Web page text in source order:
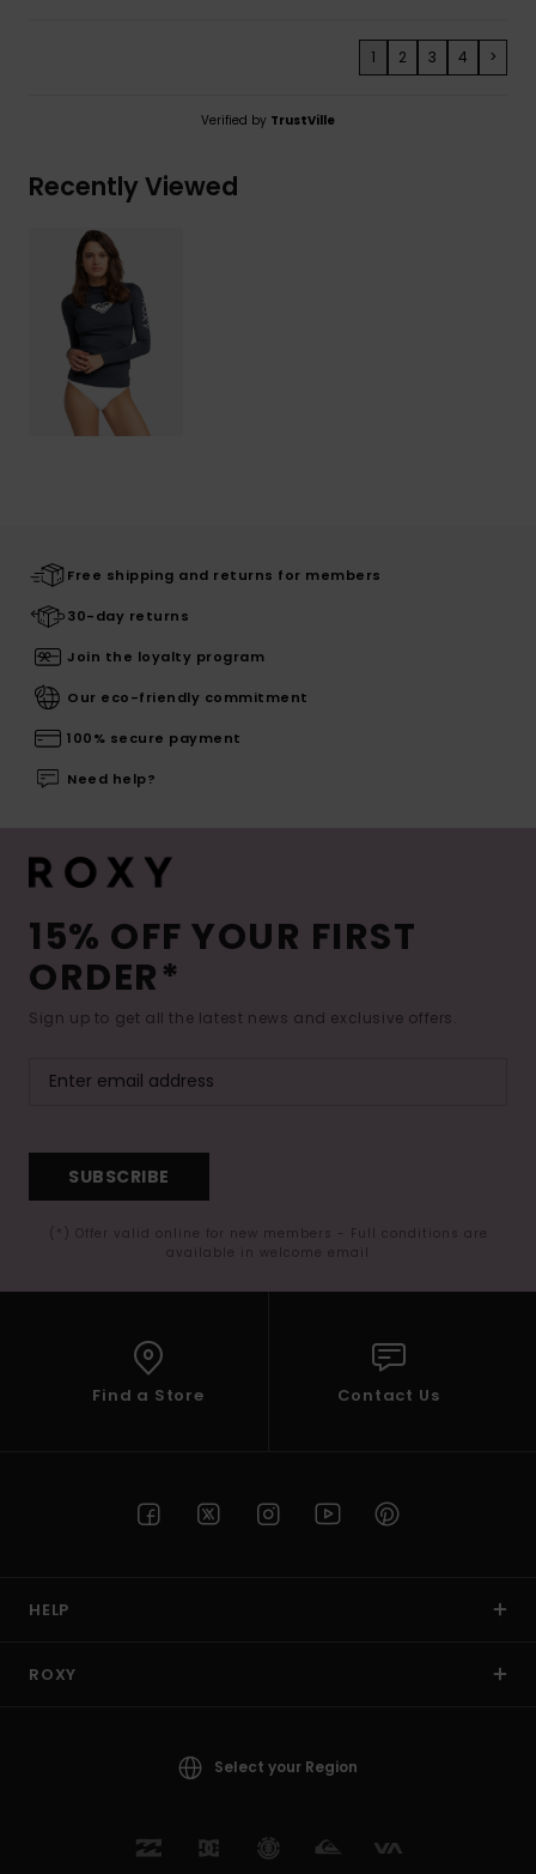
1 2 3 4 >
Verified by TrustVille
Recently Viewed
Free shipping and returns for members
30-day returns
Join the loyalty program
Our eco-friendly commitment
100% secure payment
Need help?
15% OFF YOUR FIRST
ORDER*
Sign up to get all the latest news and exclusive offers.
SUBSCRIBE
(*) Offer valid online for new members - Full conditions are
available in welcome email
Find a Store Contact Us
HELP
ROXY
Select your Region